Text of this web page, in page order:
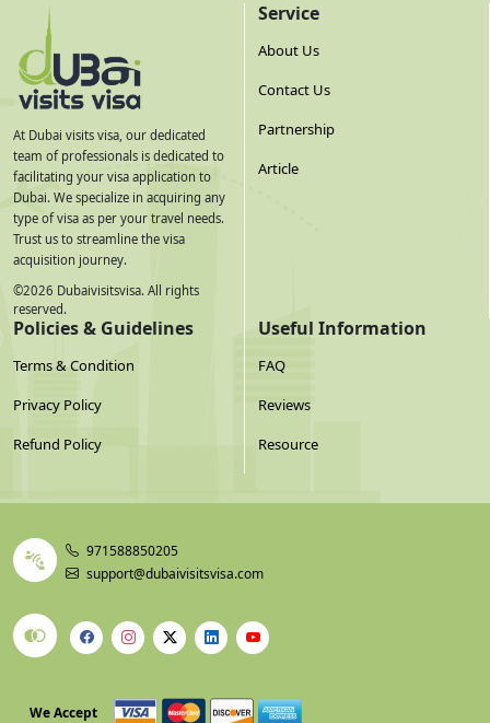
At Dubai visits visa, our dedicated
team of professionals is dedicated to
facilitating your visa application to
Dubai. We specialize in acquiring any
type of visa as per your travel needs.
Trust us to streamline the visa
acquisition journey.
©2026 Dubaivisitsvisa. All rights
reserved.
Service
About Us
Contact Us
Partnership
Article
Policies & Guidelines
Terms & Condition
Privacy Policy
Refund Policy
Useful Information
FAQ
Reviews
Resource
971588850205
support@dubaivisitsvisa.com
We Accept